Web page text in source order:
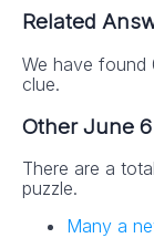
Related
We have found
clue.
Other June
There are a
puzzle.
Many a